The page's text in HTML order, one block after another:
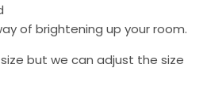
of brightening up your room.
but we can adjust the size